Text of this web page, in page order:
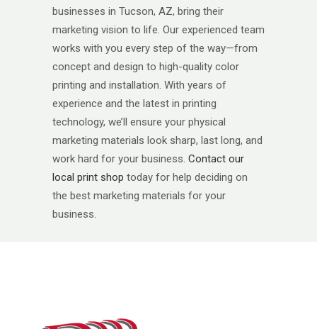
businesses in Tucson, AZ, bring their
marketing vision to life. Our experienced team
works with you every step of the way—from
concept and design to high-quality color
printing and installation. With years of
experience and the latest in printing
technology, we’ll ensure your physical
marketing materials look sharp, last long, and
work hard for your business. Contact our
local print shop today for help deciding on
the best marketing materials for your
business.